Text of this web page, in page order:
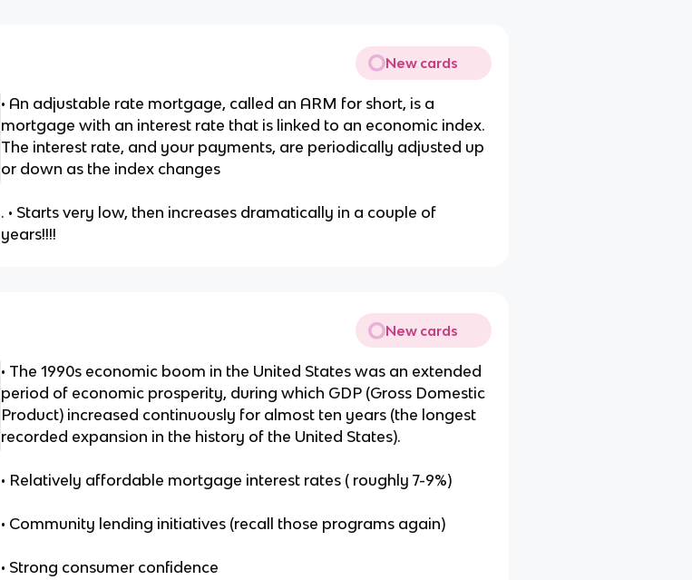
New cards
• An adjustable rate mortgage, called an ARM for short, is a
mortgage with an interest rate that is linked to an economic index.
The interest rate, and your payments, are periodically adjusted up
or down as the index changes
. • Starts very low, then increases dramatically in a couple of
years!!!!
New cards
• The 1990s economic boom in the United States was an extended
period of economic prosperity, during which GDP (Gross Domestic
Product) increased continuously for almost ten years (the longest
recorded expansion in the history of the United States).
• Relatively affordable mortgage interest rates ( roughly 7-9%)
• Community lending initiatives (recall those programs again)
• Strong consumer confidence